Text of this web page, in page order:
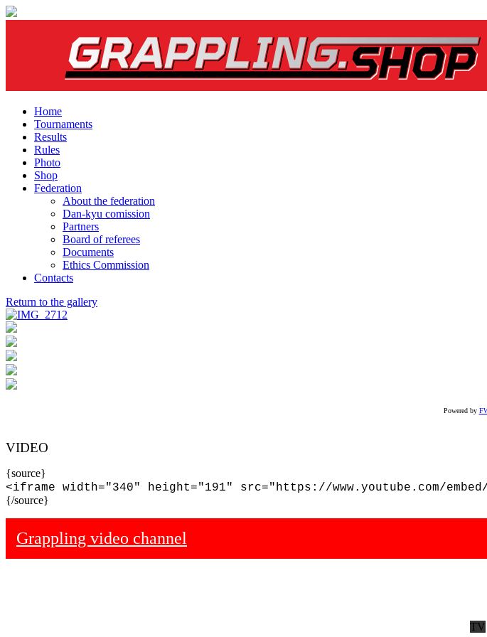
Home
Tournaments
Results
Rules
Photo
Shop
Federation
About the federation
Dan-kyu comission
Partners
Board of referees
Documents
Ethics Commission
Contacts
Return to the gallery
Powered by
VIDEO
{source}
<iframe width="340" height="191" src="https://www.youtube.com/
{/source}
Grappling video channel
TV